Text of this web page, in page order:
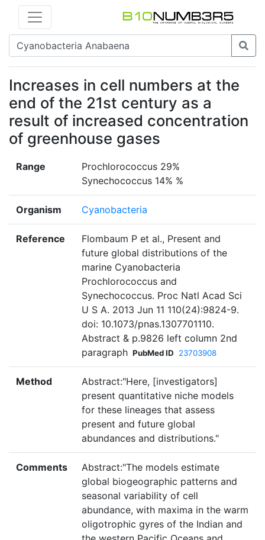
Increases in cell numbers at the
end of the 21st century as a
result of increased concentration
of greenhouse gases
Range
Prochlorococcus 29%
Synechococcus 14% %
Organism Cyanobacteria
Reference
Flombaum P et al., Present and
future global distributions of the
marine Cyanobacteria
Prochlorococcus and
Synechococcus. Proc Natl Acad Sci
U S A. 2013 Jun 11 110(24):9824-9.
doi: 10.1073/pnas.1307701110.
Abstract & p.9826 left column 2nd
paragraph PubMed ID 23703908
Method
Abstract:"Here, [investigators]
present quantitative niche models
for these lineages that assess
present and future global
abundances and distributions."
Comments
Abstract:"The models estimate
global biogeographic patterns and
seasonal variability of cell
abundance, with maxima in the warm
oligotrophic gyres of the Indian and